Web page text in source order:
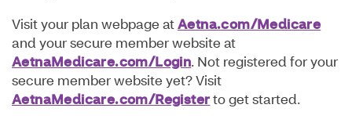
Visit your plan webpage atAetna.com/Medicare
and your secure member website at
AetnaMedicare.com/Login. Not registered for your
secure member website yet? Visit
AetnaMedicare.com/Registerto get started.